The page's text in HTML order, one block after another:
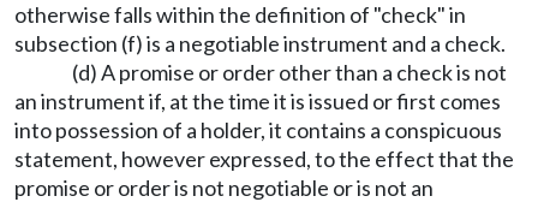
otherwise falls within the definition of "check" in
subsection (f) is a negotiable instrument and a check.
(d) A promise or order other than a check is not
an instrument if, at the time it is issued or first comes
into possession of a holder, it contains a conspicuous
statement, however expressed, to the effect that the
promise or order is not negotiable or is not an